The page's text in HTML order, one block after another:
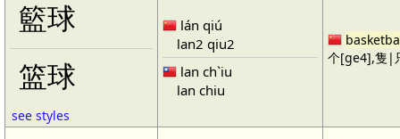
籃球
篮球
see styles
lán qiú
lan2 qiu2
lan ch`iu
lan chiu
个[ge4],隻|